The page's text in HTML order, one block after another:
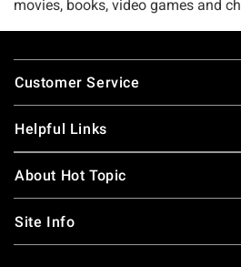
movies, books, video games and
Looking for more great pop
Footer
Customer Service
Helpful Links
About Hot Topic
Site Info